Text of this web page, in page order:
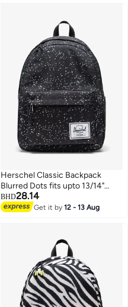
Herschel Classic Backpack
Blurred Dots fits upto 13/14"
Laptop
BHD28.14
Get it by12 - 13 Aug